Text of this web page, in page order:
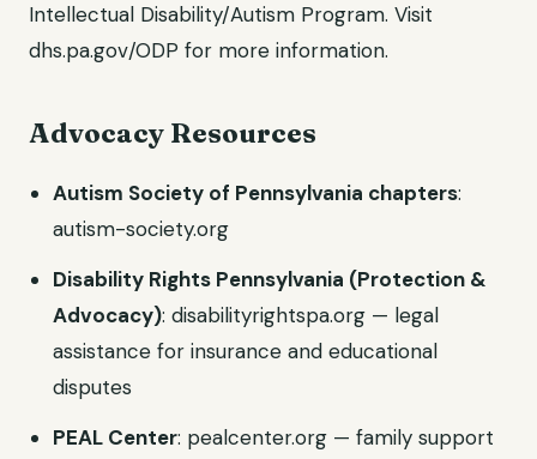
Intellectual Disability/Autism Program. Visit
dhs.pa.gov/ODP for more information.
Advocacy Resources
Autism Society of Pennsylvania chapters:
autism-society.org
Disability Rights Pennsylvania (Protection &
Advocacy): disabilityrightspa.org — legal
assistance for insurance and educational
disputes
PEAL Center: pealcenter.org — family support